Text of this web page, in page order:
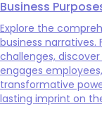
Business
Explore the
business narratives.
challenges,
engages
transformative
lasting imprint on